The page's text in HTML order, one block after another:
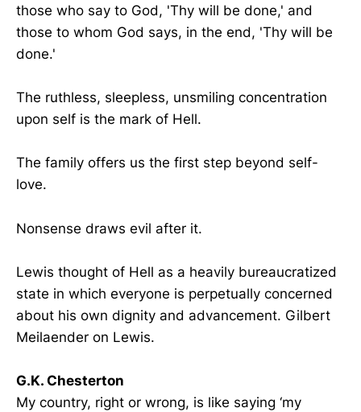
those who say to God, 'Thy will be done,' and
those to whom God says, in the end, 'Thy will be
done.'
The ruthless, sleepless, unsmiling concentration
upon self is the mark of Hell.
The family offers us the first step beyond self-
love.
Nonsense draws evil after it.
Lewis thought of Hell as a heavily bureaucratized
state in which everyone is perpetually concerned
about his own dignity and advancement. Gilbert
Meilaender on Lewis.
G.K. Chesterton
My country, right or wrong, is like saying ‘my